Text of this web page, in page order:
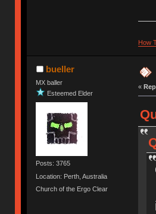
How
bueller
MX baller
Esteemed Elder
Posts: 3765
Location: Perth, Australia
Church of the Ergo Clear
«